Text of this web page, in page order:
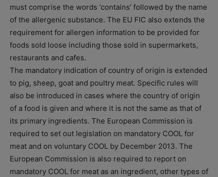
must comprise the words ‘contains’ followed by the name
of the allergenic substance. The EU FIC also extends the
requirement for allergen information to be provided for
foods sold loose including those sold in supermarkets,
restaurants and cafes.
The mandatory indication of country of origin is extended
to pig, sheep, goat and poultry meat. Specific rules will
also be introduced in cases where the country of origin
of a food is given and where it is not the same as that of
its primary ingredients. The European Commission is
required to set out legislation on mandatory COOL for
meat and on voluntary COOL by December 2013. The
European Commission is also required to report on
mandatory COOL for meat as an ingredient, other types of